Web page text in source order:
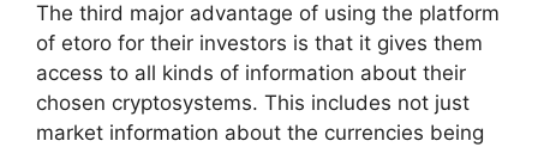
The third major advantage of using the platform
of etoro for their investors is that it gives them
access to all kinds of information about their
chosen cryptosystems. This includes not just
market information about the currencies being